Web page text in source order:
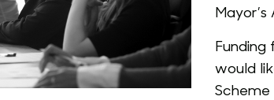
Mayor’s
would